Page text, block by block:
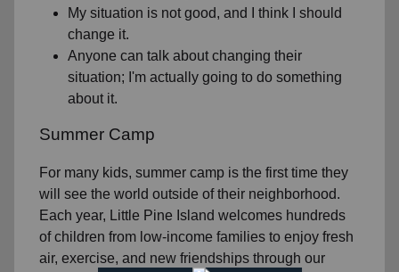
My situation is not good, and I think I should
change it.
Anyone can talk about changing their
situation; I'm actually going to do something
about it.
Summer Camp
For many kids, summer camp is the first time they
will see the world outside of their neighborhood.
Each year, Little Pine Island welcomes hundreds
of children from low-income families to enjoy fresh
air, exercise, and new friendships through our